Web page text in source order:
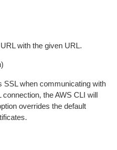
with the given URL.
SSL when communicating with
the AWS CLI will
overrides the default